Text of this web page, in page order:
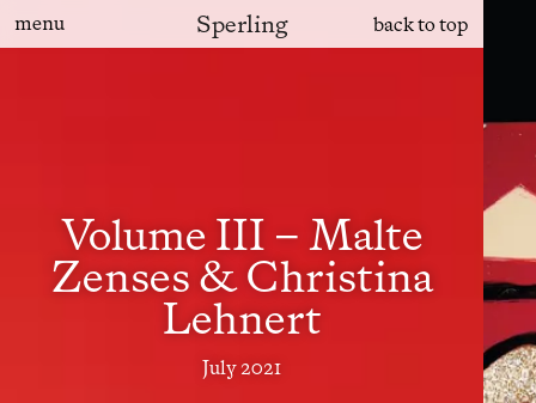
Sperling back to top
menu
Volume III – Malte
Zenses & Christina
Lehnert
July 2021